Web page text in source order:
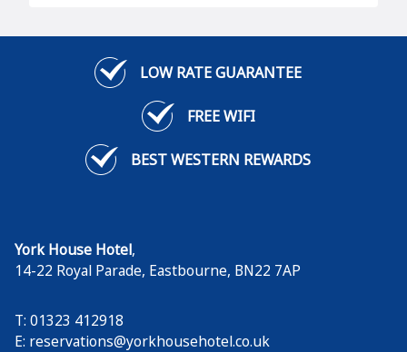
LOW RATE GUARANTEE
FREE WIFI
BEST WESTERN REWARDS
York House Hotel,
14-22 Royal Parade, Eastbourne, BN22 7AP
T: 01323 412918
E: reservations@yorkhousehotel.co.uk